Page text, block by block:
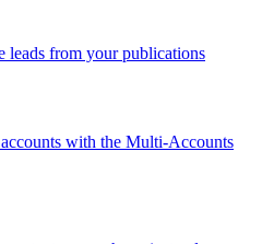
leads from your publications
with the Multi-Accounts